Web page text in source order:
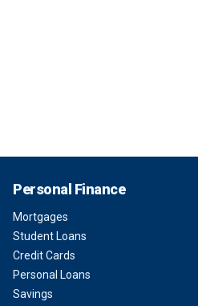
Personal Finance
Mortgages
Student Loans
Credit Cards
Personal Loans
Savings